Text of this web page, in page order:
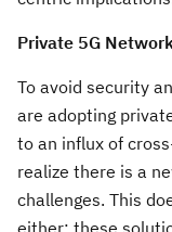
Private 5G
To avoid security
are adopting
to an influx of
realize there is a
challenges. This
either; these